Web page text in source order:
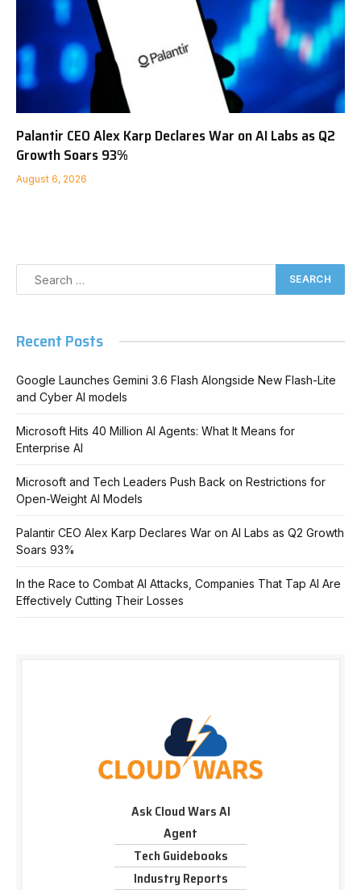
Palantir CEO Alex Karp Declares War on AI Labs as Q2
Growth Soars 93%
August 6, 2026
Recent Posts
Google Launches Gemini 3.6 Flash Alongside New Flash-Lite
and Cyber AI models
Microsoft Hits 40 Million AI Agents: What It Means for
Enterprise AI
Microsoft and Tech Leaders Push Back on Restrictions for
Open-Weight AI Models
Palantir CEO Alex Karp Declares War on AI Labs as Q2 Growth
Soars 93%
In the Race to Combat AI Attacks, Companies That Tap AI Are
Effectively Cutting Their Losses
Ask Cloud Wars AI
Agent
Tech Guidebooks
Industry Reports